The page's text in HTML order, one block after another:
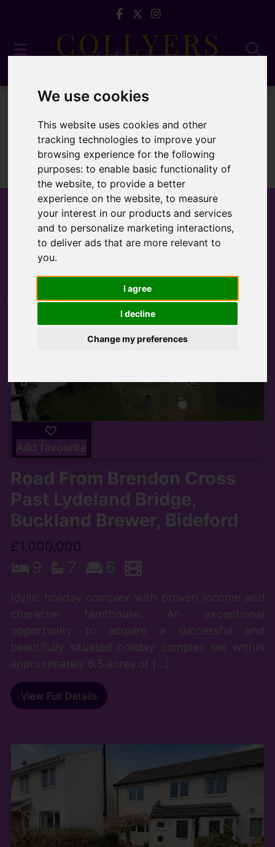
We use cookies
This website uses cookies and other
tracking technologies to improve your
browsing experience for the following
purposes:to enable basic functionality of
the website,to provide a better
experience on the website,to measure
your interest in our products and services
and to personalize marketing interactions,
to deliver ads that are more relevant to
you.
I agree
I decline
Change my preferences
Sorry, no records were found. Please try again.
Popular Properties
Add favourite
Road From Brendon Cross
Past Lydeland Bridge,
Buckland Brewer, Bideford
£1,000,000
9 7 6
Idyllic holiday complex with proven income and
character farmhouse. An exceptional
opportunity to acquire a successful and
beautifully situated holiday complex set within
approximately 6.5 acres of (...)
View Full Details